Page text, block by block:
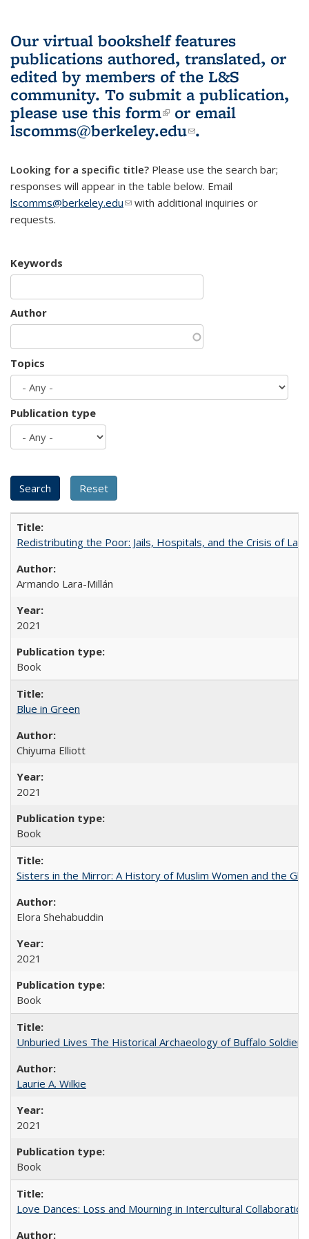
Our virtual bookshelf features
publications authored, translated, or
edited by members of the L&S
community. To submit a publication,
please use this form(link is external)
or email
lscomms@berkeley.edu(link sends e-
.
Looking for a specific title? Please use the search bar;
responses will appear in the table below. Email
lscomms@berkeley.edu(link sends e-mail)
with additional inquiries or
requests.
Keywords
Author
Topics
Publication type
Redistributing the Poor: Jails, Hospitals, and the Crisis of
Armando Lara-Millán
2021
Book
Blue in Green
Chiyuma Elliott
2021
Book
Sisters in the Mirror: A History of Muslim Women and the
Elora Shehabuddin
2021
Book
Unburied Lives The Historical Archaeology of Buffalo
Laurie A. Wilkie
2021
Book
Love Dances: Loss and Mourning in Intercultural Collaboration